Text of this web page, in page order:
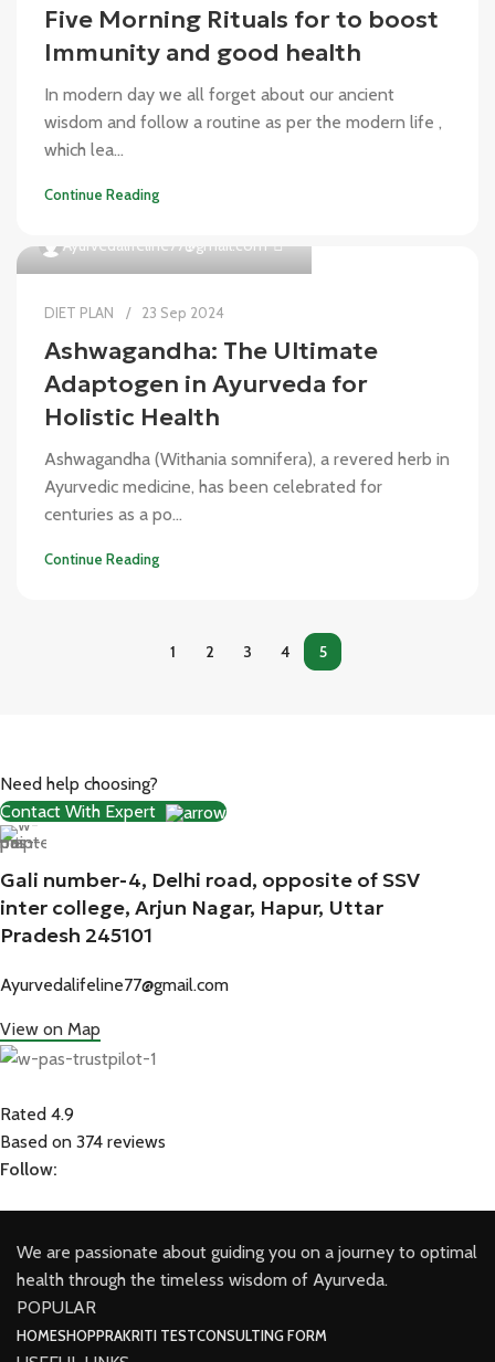
Five Morning Rituals for to boost
Immunity and good health
In modern day we all forget about our ancient
wisdom and follow a routine as per the modern life ,
which lea...
Continue Reading
Ayurvedalifeline77@gmail.com
DIET PLAN 23 Sep 2024
Ashwagandha: The Ultimate
Adaptogen in Ayurveda for
Holistic Health
Ashwagandha (Withania somnifera), a revered herb in
Ayurvedic medicine, has been celebrated for
centuries as a po...
Continue Reading
1 2 3 4 5
Need help choosing?
Contact With Expert
Gali number-4, Delhi road, opposite of SSV
inter college, Arjun Nagar, Hapur, Uttar
Pradesh 245101
Ayurvedalifeline77@gmail.com
View on Map
Rated 4.9
Based on 374 reviews
Follow:
We are passionate about guiding you on a journey to optimal
health through the timeless wisdom of Ayurveda.
POPULAR
HOMESHOPPRAKRITI TESTCONSULTING FORM